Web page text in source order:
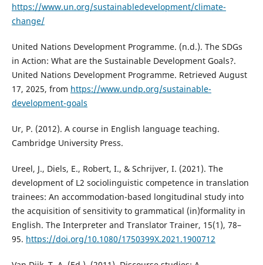
https://www.un.org/sustainabledevelopment/climate-
change/
United Nations Development Programme. (n.d.). The SDGs
in Action: What are the Sustainable Development Goals?.
United Nations Development Programme. Retrieved August
17, 2025, from https://www.undp.org/sustainable-
development-goals
Ur, P. (2012). A course in English language teaching.
Cambridge University Press.
Ureel, J., Diels, E., Robert, I., & Schrijver, I. (2021). The
development of L2 sociolinguistic competence in translation
trainees: An accommodation-based longitudinal study into
the acquisition of sensitivity to grammatical (in)formality in
English. The Interpreter and Translator Trainer, 15(1), 78–
95. https://doi.org/10.1080/1750399X.2021.1900712